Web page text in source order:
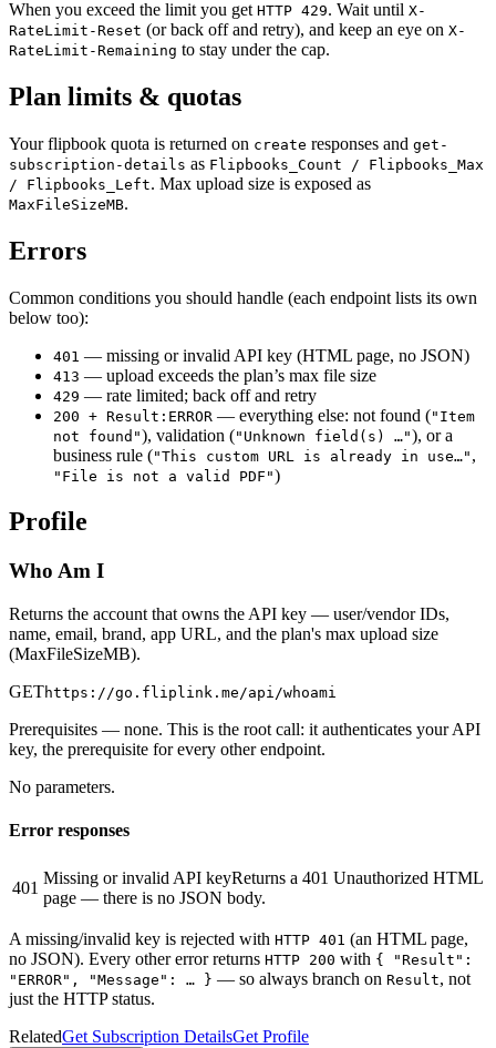
When you exceed the limit you get HTTP 429. Wait until X-
RateLimit-Reset (or back off and retry), and keep an eye on X-
RateLimit-Remaining to stay under the cap.
Plan limits & quotas
Your flipbook quota is returned on create responses and get-
subscription-details as Flipbooks_Count / Flipbooks_Max
/ Flipbooks_Left. Max upload size is exposed as
MaxFileSizeMB.
Errors
Common conditions you should handle (each endpoint lists its own
below too):
401 — missing or invalid API key (HTML page, no JSON)
413 — upload exceeds the plan’s max file size
429 — rate limited; back off and retry
200 + Result:ERROR — everything else: not found ("Item
not found"), validation ("Unknown field(s) …"), or a
business rule ("This custom URL is already in use…" ,
"File is not a valid PDF")
Profile
Who Am I
Returns the account that owns the API key — user/vendor IDs,
name, email, brand, app URL, and the plan's max upload size
(MaxFileSizeMB).
GEThttps://go.fliplink.me/api/whoami
Prerequisites — none. This is the root call: it authenticates your API
key, the prerequisite for every other endpoint.
No parameters.
Error responses
401
Missing or invalid API keyReturns a 401 Unauthorized HTML
page — there is no JSON body.
A missing/invalid key is rejected with HTTP 401 (an HTML page,
no JSON). Every other error returns HTTP 200 with { "Result":
"ERROR", "Message": … } — so always branch on Result, not
just the HTTP status.
RelatedGet Subscription DetailsGet Profile